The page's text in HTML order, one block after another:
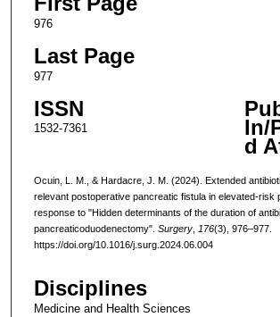
976
Last Page
977
ISSN
1532-7361 In/
d
Ocuin, L. M., & Hardacre, J. M. (2024). Extended
relevant postoperative pancreatic fistula in elevated-risk
response to "Hidden determinants of the duration of
pancreaticoduodenectomy". Surgery, 176(3), 976–977.
https://doi.org/10.1016/j.surg.2024.06.004
Disciplines
Medicine and Health Sciences